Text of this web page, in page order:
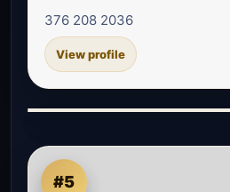
376 208 2036
View profile
#5